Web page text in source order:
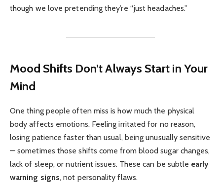
though we love pretending they’re “just headaches.”
Mood Shifts Don’t Always Start in Your
Mind
One thing people often miss is how much the physical
body affects emotions. Feeling irritated for no reason,
losing patience faster than usual, being unusually sensitive
— sometimes those shifts come from blood sugar changes,
lack of sleep, or nutrient issues. These can be subtle early
warning signs, not personality flaws.